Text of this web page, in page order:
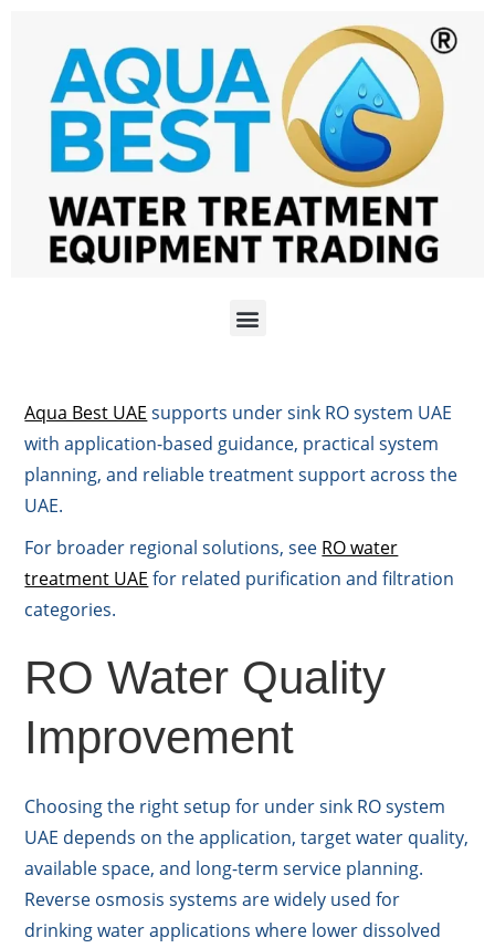
Aqua Best UAE supports under sink RO system UAE
with application-based guidance, practical system
planning, and reliable treatment support across the
UAE.
For broader regional solutions, see RO water
treatment UAE for related purification and filtration
categories.
RO Water Quality
Improvement
Choosing the right setup for under sink RO system
UAE depends on the application, target water quality,
available space, and long-term service planning.
Reverse osmosis systems are widely used for
drinking water applications where lower dissolved